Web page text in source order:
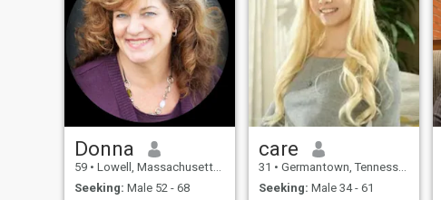
Donna
59 • Lowell, Massachusetts, United States
Seeking: Male 52 - 68
care
31 • Germantown, Tennessee, United States
Seeking: Male 34 - 61